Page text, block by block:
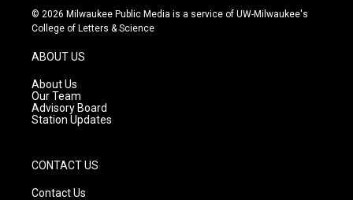
s
t
g
r
a
m
u
t
c
e
© 2026 Milwaukee Public Media is a service of UW-Milwaukee's
College of Letters & Science
ABOUT US
About Us
Our Team
Advisory Board
Station Updates
CONTACT US
Contact Us